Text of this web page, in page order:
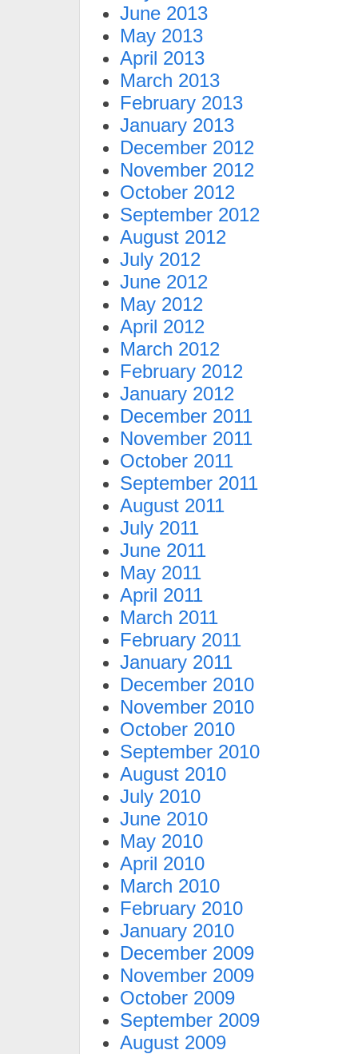
June 2013
May 2013
April 2013
March 2013
February 2013
January 2013
December 2012
November 2012
October 2012
September 2012
August 2012
July 2012
June 2012
May 2012
April 2012
March 2012
February 2012
January 2012
December 2011
November 2011
October 2011
September 2011
August 2011
July 2011
June 2011
May 2011
April 2011
March 2011
February 2011
January 2011
December 2010
November 2010
October 2010
September 2010
August 2010
July 2010
June 2010
May 2010
April 2010
March 2010
February 2010
January 2010
December 2009
November 2009
October 2009
September 2009
August 2009